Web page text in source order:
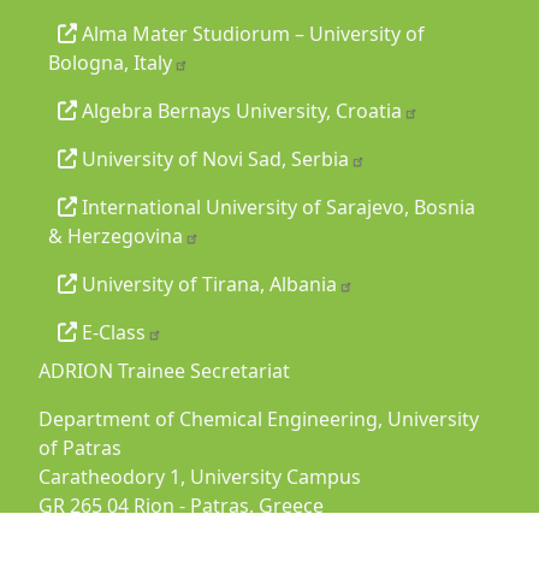
Alma Mater Studiorum – University of
Bologna, Italy
Algebra Bernays University, Croatia
University of Novi Sad, Serbia
International University of Sarajevo, Bosnia
& Herzegovina
University of Tirana, Albania
E-Class
ADRION Trainee Secretariat
Department of Chemical Engineering, University
of Patras
Caratheodory 1, University Campus
GR 265 04 Rion - Patras, Greece